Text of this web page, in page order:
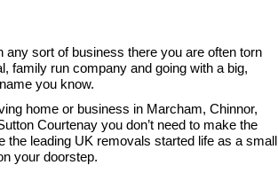
any sort of business there you are often torn
family run company and going with a big,
you know.
home or business in Marcham, Chinnor,
Courtenay you don’t need to make the
the leading UK removals started life as a small
your doorstep.